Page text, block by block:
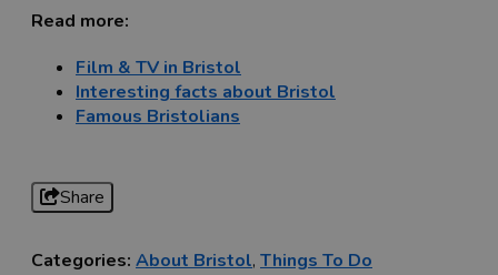
Read more:
Film & TV in Bristol
Interesting facts about Bristol
Famous Bristolians
Share
Categories: About Bristol, Things To Do